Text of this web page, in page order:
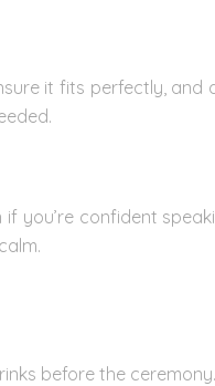
it fits perfectly, and
you’re confident
before the